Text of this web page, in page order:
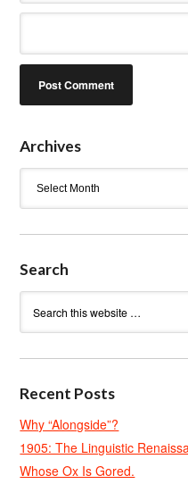
Archives
Search
Recent Posts
Why “Alongside”?
1905: The Linguistic
Whose Ox Is Gored.